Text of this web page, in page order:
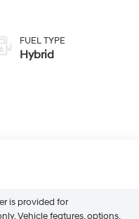
FUEL TYPE
Hybrid
is provided for
Vehicle features, options,